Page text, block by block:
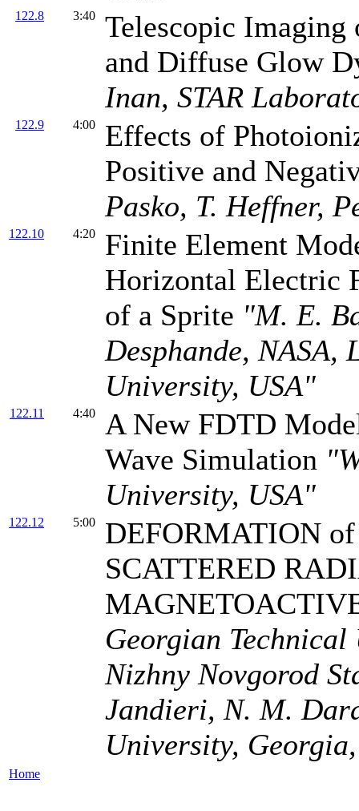
122.8 3:40
Telescopic Imaging
and Diffuse Glow
Inan, STAR
122.9 4:00
Effects of
Positive and
Pasko, T. Heffner,
122.10 4:20
Finite Element
Horizontal Electric
of a Sprite "M. E.
Desphande,
University, USA"
122.11 4:40
A New FDTD
Wave Simulation
University, USA"
122.12 5:00
DEFORMATION
SCATTERED
Georgian
Nizhny Novgorod
Jandieri, N. M.
University,
Home